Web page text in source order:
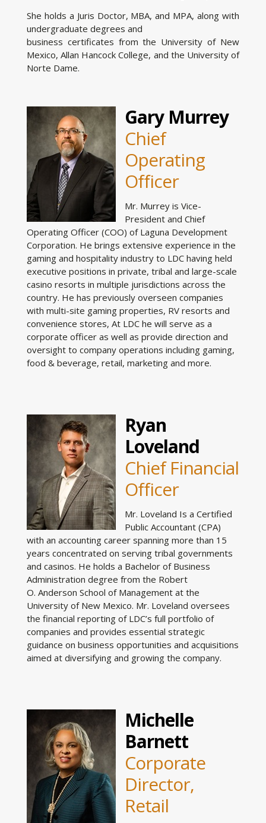
She holds a Juris Doctor, MBA, and MPA, along with
undergraduate degrees and
business certificates from the University of New
Mexico, Allan Hancock College, and the University of
Norte Dame.
Gary Murrey
Chief
Operating
Officer
Mr. Murrey is Vice-
President and Chief
Operating Officer (COO) of Laguna Development
Corporation. He brings extensive experience in the
gaming and hospitality industry to LDC having held
executive positions in private, tribal and large-scale
casino resorts in multiple jurisdictions across the
country. He has previously overseen companies
with multi-site gaming properties, RV resorts and
convenience stores, At LDC he will serve as a
corporate officer as well as provide direction and
oversight to company operations including gaming,
food & beverage, retail, marketing and more.
Ryan
Loveland
Chief Financial
Officer
Mr. Loveland Is a Certified
Public Accountant (CPA)
with an accounting career spanning more than 15
years concentrated on serving tribal governments
and casinos. He holds a Bachelor of Business
Administration degree from the Robert
O. Anderson School of Management at the
University of New Mexico. Mr. Loveland oversees
the financial reporting of LDC’s full portfolio of
companies and provides essential strategic
guidance on business opportunities and acquisitions
aimed at diversifying and growing the company.
Michelle
Barnett
Corporate
Director,
Retail